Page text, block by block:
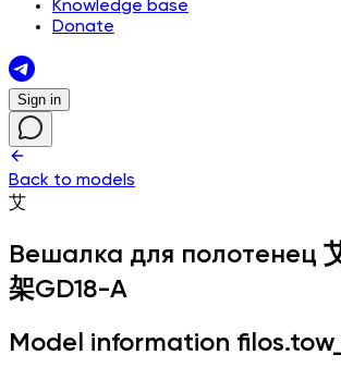
Knowledge base
Donate
Sign in
Back to models
艾
Вешалка для полотенец
架GD18-A
Model information